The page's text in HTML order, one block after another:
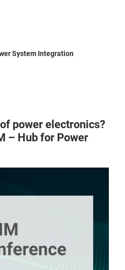
System Integration
power electronics?
– Hub for Power